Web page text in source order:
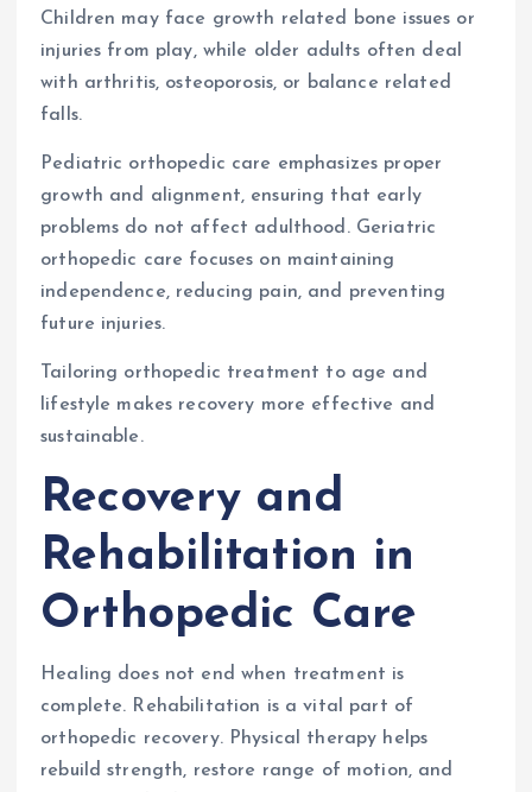
Children may face growth related bone issues or
injuries from play, while older adults often deal
with arthritis, osteoporosis, or balance related
falls.
Pediatric orthopedic care emphasizes proper
growth and alignment, ensuring that early
problems do not affect adulthood. Geriatric
orthopedic care focuses on maintaining
independence, reducing pain, and preventing
future injuries.
Tailoring orthopedic treatment to age and
lifestyle makes recovery more effective and
sustainable.
Recovery and
Rehabilitation in
Orthopedic Care
Healing does not end when treatment is
complete. Rehabilitation is a vital part of
orthopedic recovery. Physical therapy helps
rebuild strength, restore range of motion, and